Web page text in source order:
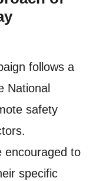
follows a
National
safety
encouraged to
specific